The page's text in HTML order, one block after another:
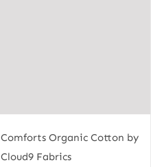
Organic Cotton by
Fabrics